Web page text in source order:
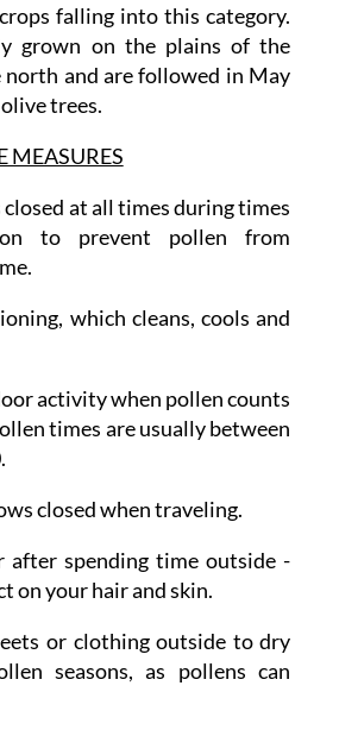
falling into this category.
grown on the plains of the
and are followed in May
trees.
MEASURES
at all times during times
to prevent pollen from
, which cleans, cools and
activitywhen pollen counts
times are usually between
closedwhen traveling.
after spending time outside -
on your hair and skin.
or clothing outside to dry
seasons, as pollens can